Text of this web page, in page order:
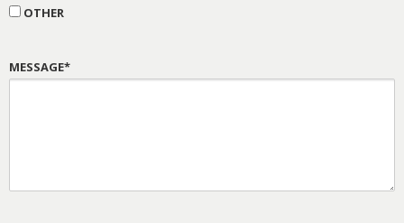
OTHER
MESSAGE*